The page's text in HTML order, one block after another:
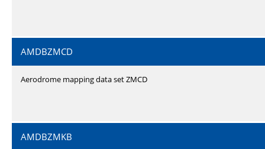
AMDBZMCD
Aerodrome mapping data set ZMCD
AMDBZMKB